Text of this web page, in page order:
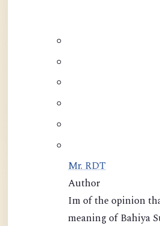
Mr. RDT
Author
Im of the opinion that if one realises the
meaning of Bahiya Sutta